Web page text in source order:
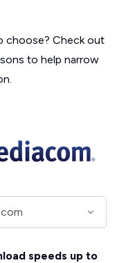
choose? Check out
to help narrow
speeds up to